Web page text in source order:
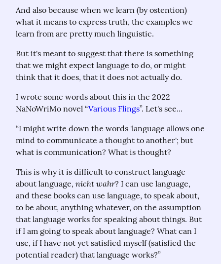
And also because when we learn (by ostention)
what it means to express truth, the examples we
learn from are pretty much linguistic.
But it's meant to suggest that there is something
that we might expect language to do, or might
think that it does, that it does not actually do.
I wrote some words about this in the 2022
NaNoWriMo novel “Various Flings”. Let's see...
“I might write down the words 'language allows one
mind to communicate a thought to another'; but
what is communication? What is thought?
This is why it is difficult to construct language
about language, nicht wahr? I can use language,
and these books can use language, to speak about,
to be about, anything whatever, on the assumption
that language works for speaking about things. But
if I am going to speak about language? What can I
use, if I have not yet satisfied myself (satisfied the
potential reader) that language works?”